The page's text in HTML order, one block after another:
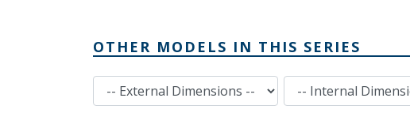
OTHER MODELS IN THIS SERIES
External Dimensions Internal Dimensions